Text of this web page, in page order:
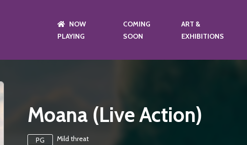
NOW
PLAYING
COMING
SOON
ART &
EXHIBITIONS
Moana (Live Action)
PG
Mild threat